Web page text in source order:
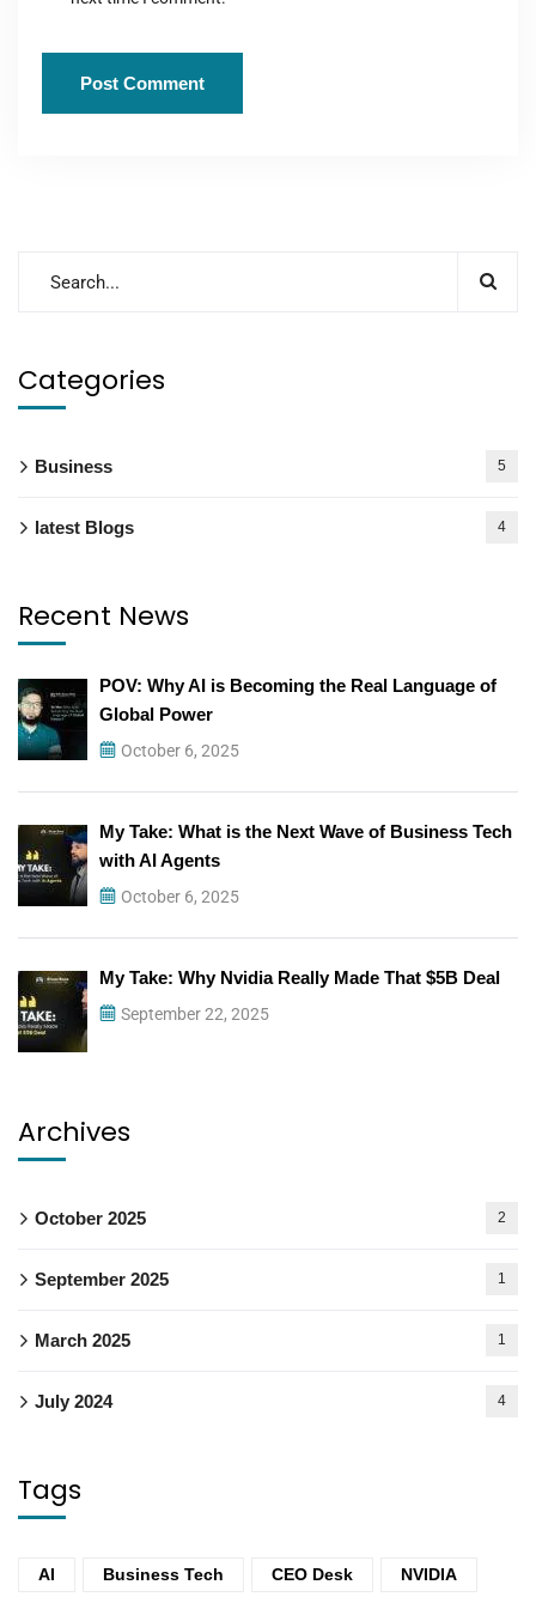
Categories
Business 5
latest Blogs 4
Recent News
POV: Why AI is Becoming the Real Language of
Global Power
October 6, 2025
My Take: What is the Next Wave of Business Tech
with AI Agents
October 6, 2025
My Take: Why Nvidia Really Made That $5B Deal
September 22, 2025
Archives
October 2025 2
September 2025 1
March 2025 1
July 2024 4
Tags
AI Business Tech CEO Desk NVIDIA